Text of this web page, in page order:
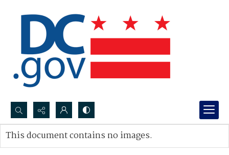
Search...
Advanced search
This document contains no images.